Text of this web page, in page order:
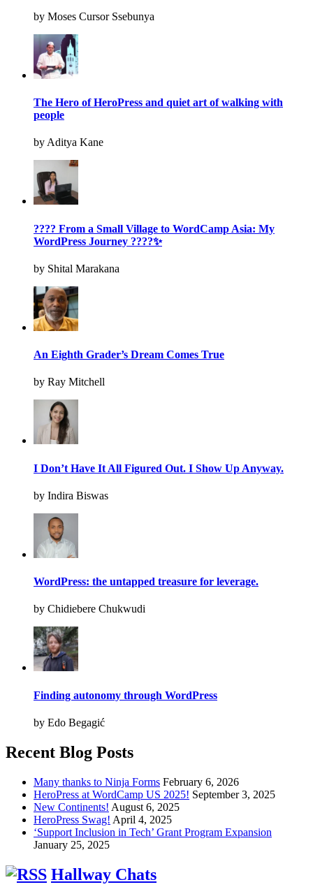
by Moses Cursor Ssebunya
The Hero of HeroPress and quiet art of walking with
people
by Aditya Kane
???? From a Small Village to WordCamp Asia: My
WordPress Journey ????✨
by Shital Marakana
An Eighth Grader’s Dream Comes True
by Ray Mitchell
I Don’t Have It All Figured Out. I Show Up Anyway.
by Indira Biswas
WordPress: the untapped treasure for leverage.
by Chidiebere Chukwudi
Finding autonomy through WordPress
by Edo Begagić
Recent Blog Posts
Many thanks to Ninja Forms February 6, 2026
HeroPress at WordCamp US 2025! September 3, 2025
New Continents! August 6, 2025
HeroPress Swag! April 4, 2025
‘Support Inclusion in Tech’ Grant Program Expansion
January 25, 2025
Hallway Chats